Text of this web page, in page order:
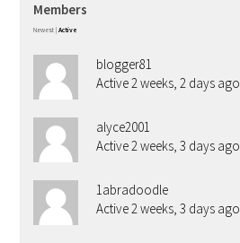
Members
Newest | Active
blogger81
Active 2 weeks, 2 days ago
alyce2001
Active 2 weeks, 3 days ago
1abradoodle
Active 2 weeks, 3 days ago